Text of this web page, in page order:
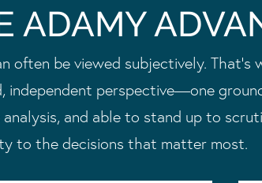
ADAMY
often be viewed subjectively. That’s
independent perspective—one
and able to stand up to
to the decisions that matter most.